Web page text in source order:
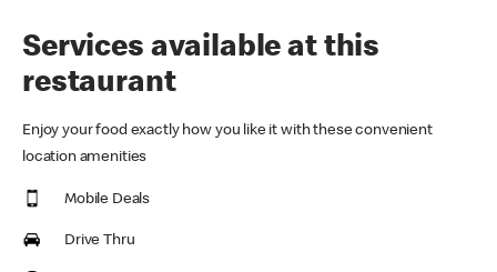
Services available at this
restaurant
Enjoy your food exactly how you like it with these convenient
location amenities
Mobile Deals
Drive Thru